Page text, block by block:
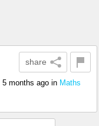
share
5 months ago in Maths